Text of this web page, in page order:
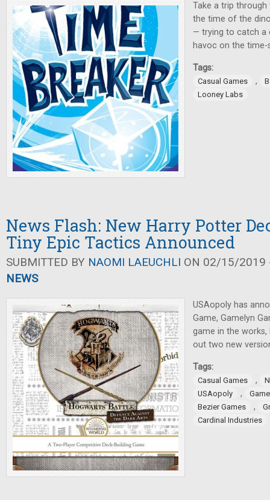
Take a trip
the time of the
— trying to catch a
havoc on the
Tags:
Casual Games ,
Looney Labs
News Flash: New Harry Potter
Tiny Epic Tactics Announced
SUBMITTED BY NAOMI LAEUCHLI ON 02/15/2019
NEWS
USAopoly has
Game, Gamelyn
game in the works,
out two new
Tags:
Casual Games ,
USAopoly
,
Bezier Games
,
Cardinal Industries